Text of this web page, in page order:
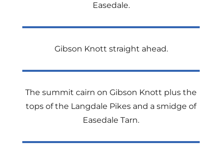
Easedale.
Gibson Knott straight ahead.
The summit cairn on Gibson Knott plus the
tops of the Langdale Pikes and a smidge of
Easedale Tarn.